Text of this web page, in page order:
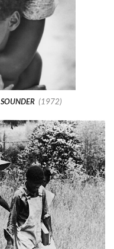
SOUNDER (1972)